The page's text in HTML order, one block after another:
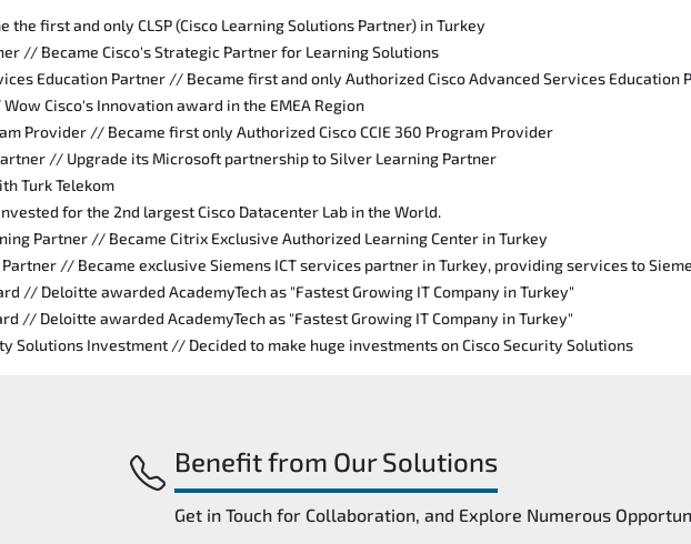
the first and only CLSP (Cisco Learning Solutions Partner) in Turkey
// Became Cisco's Strategic Partner for Learning Solutions
Education Partner // Became first and only Authorized Cisco Advanced Services Education
Cisco's Innovation award in the EMEA Region
Provider // Became first only Authorized Cisco CCIE 360 Program Provider
// Upgrade its Microsoft partnership to Silver Learning Partner
Turk Telekom
for the 2nd largest Cisco Datacenter Lab in the World.
Partner // Became Citrix Exclusive Authorized Learning Center in Turkey
Partner // Became exclusive Siemens ICT services partner in Turkey, providing services to
// Deloitte awarded AcademyTech as "Fastest Growing IT Company in Turkey"
// Deloitte awarded AcademyTech as "Fastest Growing IT Company in Turkey"
Solutions Investment // Decided to make huge investments on Cisco Security Solutions
Benefit from Our Solutions
Get in Touch for Collaboration, and Explore Numerous